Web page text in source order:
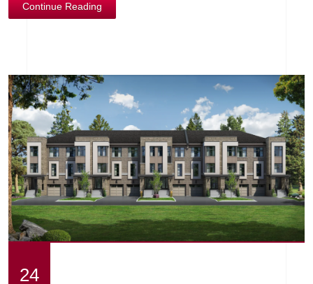
Continue Reading
24